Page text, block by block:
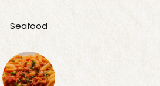
Seafood